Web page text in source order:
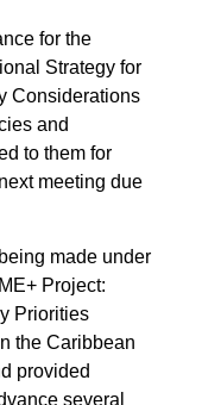
for the
Strategy for
Considerations
and
to them for
meeting due
made under
Project:
Priorities
the Caribbean
provided
several